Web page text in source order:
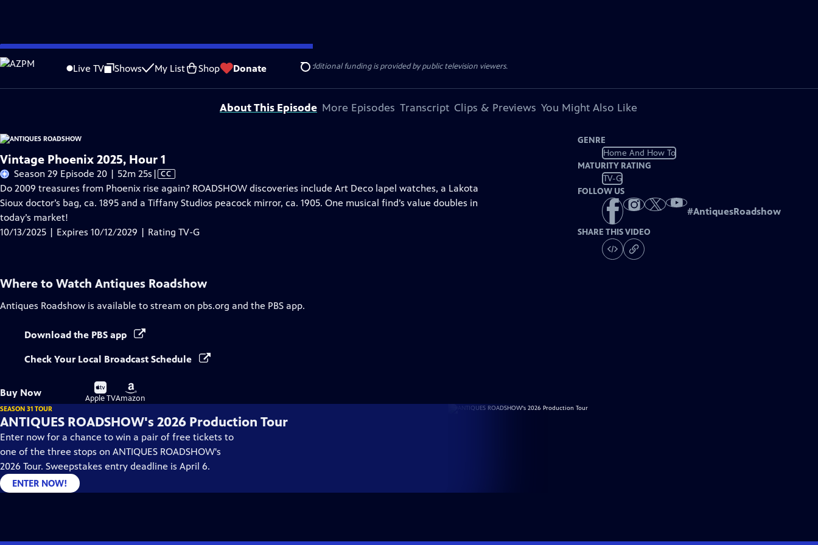
Skip
to
Content
Live TV Shows My List Shop Donate Search
Problems playing video? Report a Problem |Closed Captioning Feedback
Funding for ANTIQUES ROADSHOW is provided byAncestryandAmerican Cruise Lines. Additional funding is provided by public television viewers.
About This Episode More Episodes Transcript Clips & Previews You Might Also Like
Vintage Phoenix 2025, Hour 1
Season 29 Episode 20 | 52m 25s Video
has
Closed
| CC
Do 2009 treasures from Phoenix rise again? ROADSHOW discoveries include Art Deco lapel watches, a Lakota
Sioux doctor’s bag, ca. 1895 and a Tiffany Studios peacock mirror, ca. 1905. One musical find’s value doubles in
today’s market!
10/13/2025 | Expires 10/12/2029 | Rating TV-G
GENRE
Home And How To
MATURITY RATING
TV-G
FOLLOW US
#AntiquesRoadshow
SHARE THIS VIDEO
Where to Watch Antiques Roadshow
Antiques Roadshow is available to stream on pbs.org and the PBS app.
Download the PBS app
Check Your Local Broadcast Schedule
Buy Now
Buy
on
Apple TV
Buy
on
Amazon
SEASON 31 TOUR
ANTIQUES ROADSHOW's 2026 Production Tour
Enter now for a chance to win a pair of free tickets to
one of the three stops on ANTIQUES ROADSHOW's
2026 Tour. Sweepstakes entry deadline is April 6.
ENTER NOW!